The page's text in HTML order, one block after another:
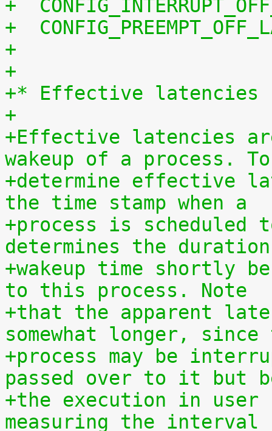
+
+
+
+
+* Effective latencies
+
+Effective latencies
wakeup of a process. To
+determine effective
the time stamp when a
+process is scheduled
determines the
+wakeup time shortly
to this process. Note
+that the apparent
somewhat longer, since
+process may be
passed over to it but
+the execution in user
measuring the interval